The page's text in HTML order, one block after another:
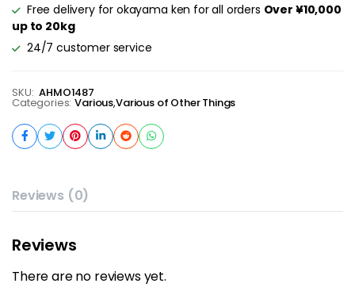
Free delivery for okayama ken for all orders Over ¥10,000
up to 20kg
24/7 customer service
SKU: AHMO1487
Categories: Various,Various of Other Things
Reviews (0)
Reviews
There are no reviews yet.